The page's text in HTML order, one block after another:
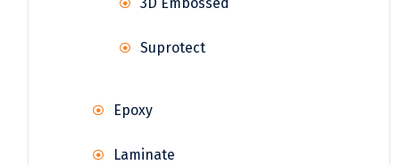
3D Embossed
Suprotect
Epoxy
Laminate